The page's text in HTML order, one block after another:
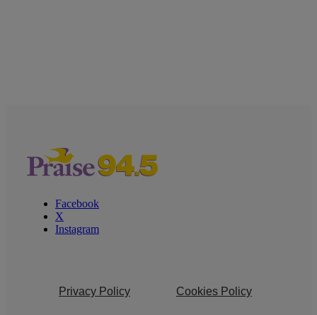
Facebook
X
Instagram
Privacy Policy Cookies Policy